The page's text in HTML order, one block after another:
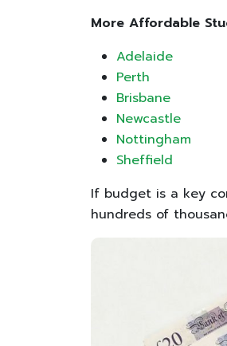
More Affordable
Adelaide
Perth
Brisbane
Newcastle
Nottingham
Sheffield
If budget is a key
hundreds of